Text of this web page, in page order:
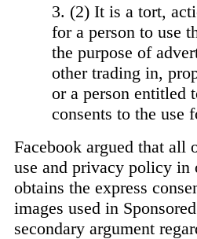
3. (2) It is a tort,
for a person to use
the purpose of
other trading in,
or a person entitled
consents to the use
Facebook argued that all
use and privacy policy in
obtains the express
images used in
secondary argument